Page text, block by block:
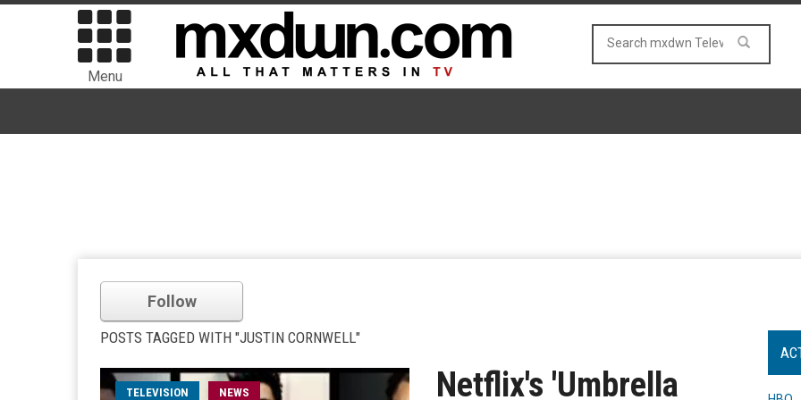
Menu
Follow
POSTS TAGGED WITH "JUSTIN CORNWELL"
TELEVISION NEWS
Netflix's 'Umbrella